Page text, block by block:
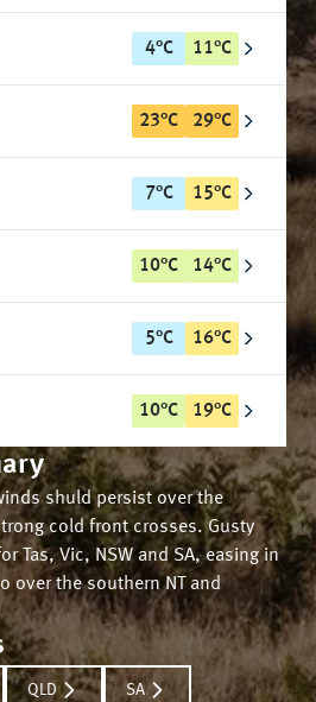
4°C 11°C
23°C 29°C
7°C 15°C
10°C 14°C
5°C 16°C
10°C 19°C
shuld persist over the
cold front crosses. Gusty
Tas, Vic, NSW and SA, easing in
over the southern NT and
QLD SA